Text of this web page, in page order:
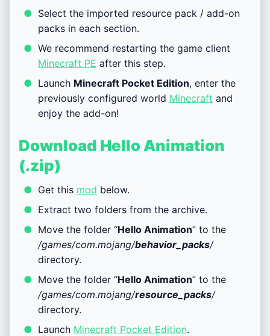
Select the imported resource pack / add-on
packs in each section.
We recommend restarting the game client
Minecraft PE after this step.
Launch Minecraft Pocket Edition, enter the
previously configured world Minecraft and
enjoy the add-on!
Download Hello Animation
(.zip)
Get this mod below.
Extract two folders from the archive.
Move the folder “Hello Animation” to the
/games/com.mojang/behavior_packs/
directory.
Move the folder “Hello Animation” to the
/games/com.mojang/resource_packs/
directory.
Launch Minecraft Pocket Edition.